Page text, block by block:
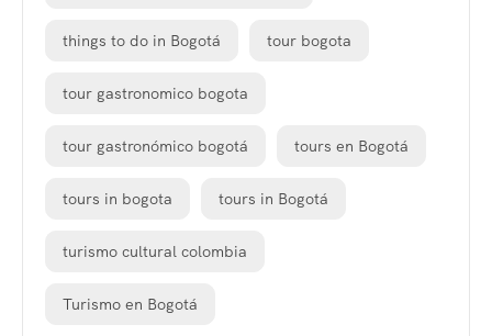
things to do in Bogotá tour bogota
tour gastronomico bogota
tour gastronómico bogotá tours en Bogotá
tours in bogota tours in Bogotá
turismo cultural colombia
Turismo en Bogotá